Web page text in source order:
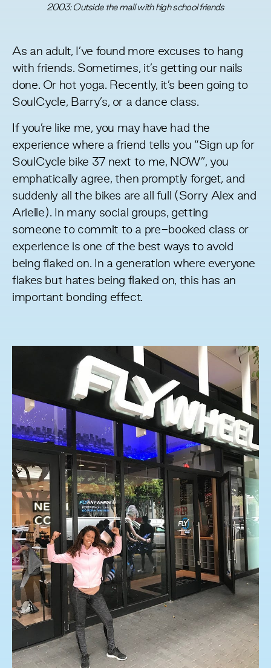
2003: Outside the mall with high school friends
As an adult, I’ve found more excuses to hang
with friends. Sometimes, it’s getting our nails
done. Or hot yoga. Recently, it’s been going to
SoulCycle, Barry’s, or a dance class.
If you’re like me, you may have had the
experience where a friend tells you “Sign up for
SoulCycle bike 37 next to me, NOW”, you
emphatically agree, then promptly forget, and
suddenly all the bikes are all full (Sorry Alex and
Arielle). In many social groups, getting
someone to commit to a pre-booked class or
experience is one of the best ways to avoid
being flaked on. In a generation where everyone
flakes but hates being flaked on, this has an
important bonding effect.